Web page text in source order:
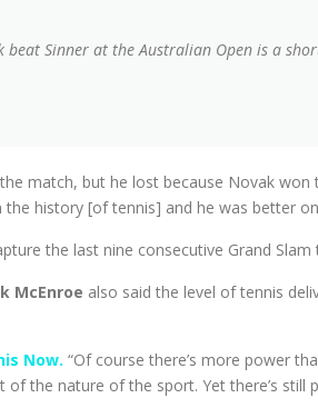
beat Sinner at the Australian Open is a
match, but he lost because Novak
history [of tennis] and he was better
the last nine consecutive Grand
McEnroe also said the level of tennis
Now. “Of course there’s more power
the nature of the sport. Yet there’s still